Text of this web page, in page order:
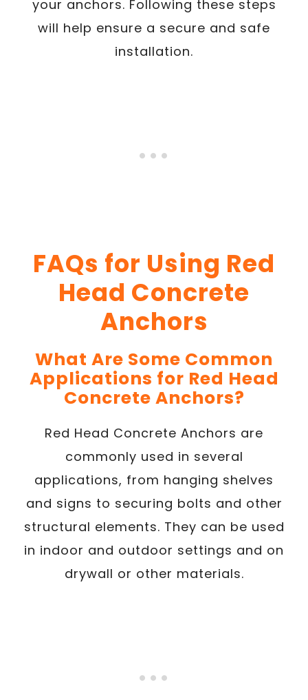
your anchors. Following these steps
will help ensure a secure and safe
installation.
FAQs for Using Red
Head Concrete
Anchors
What Are Some Common
Applications for Red Head
Concrete Anchors?
Red Head Concrete Anchors are
commonly used in several
applications, from hanging shelves
and signs to securing bolts and other
structural elements. They can be used
in indoor and outdoor settings and on
drywall or other materials.